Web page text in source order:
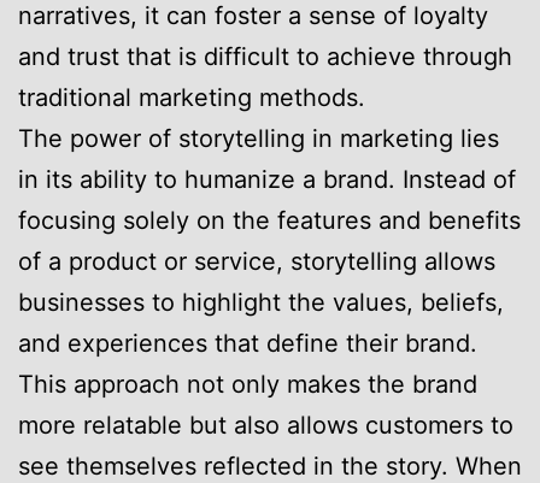
narratives, it can foster a sense of loyalty
and trust that is difficult to achieve through
traditional marketing methods.
The power of storytelling in marketing lies
in its ability to humanize a brand. Instead of
focusing solely on the features and benefits
of a product or service, storytelling allows
businesses to highlight the values, beliefs,
and experiences that define their brand.
This approach not only makes the brand
more relatable but also allows customers to
see themselves reflected in the story. When